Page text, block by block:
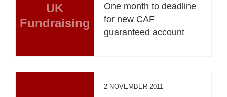
UK
Fundraising
One month to deadline
for new CAF
guaranteed account
2 NOVEMBER 2011